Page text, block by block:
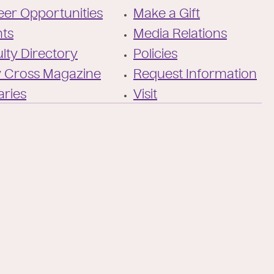
Twitter
cross/
Opportunities
Directory
Cross Magazine
Make a Gift
Media Relations
Policies
Request Information
Visit